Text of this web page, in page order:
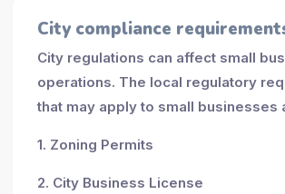
City compliance
City regulations can affect small
operations. The local regulatory
that may apply to small businesses
1. Zoning Permits
2. City Business License